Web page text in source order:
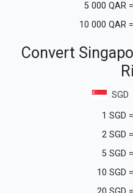
5 000 QAR =
10 000 QAR =
Convert
SGD
1 SGD =
2 SGD =
5 SGD =
10 SGD =